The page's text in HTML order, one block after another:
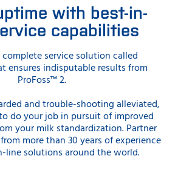
with best-in-
capabilities
complete service solution called
ensures indisputable results from
ProFoss™ 2.
and trouble-shooting alleviated,
do your job in pursuit of improved
your milk standardization. Partner
more than 30 years of experience
line solutions around the world.